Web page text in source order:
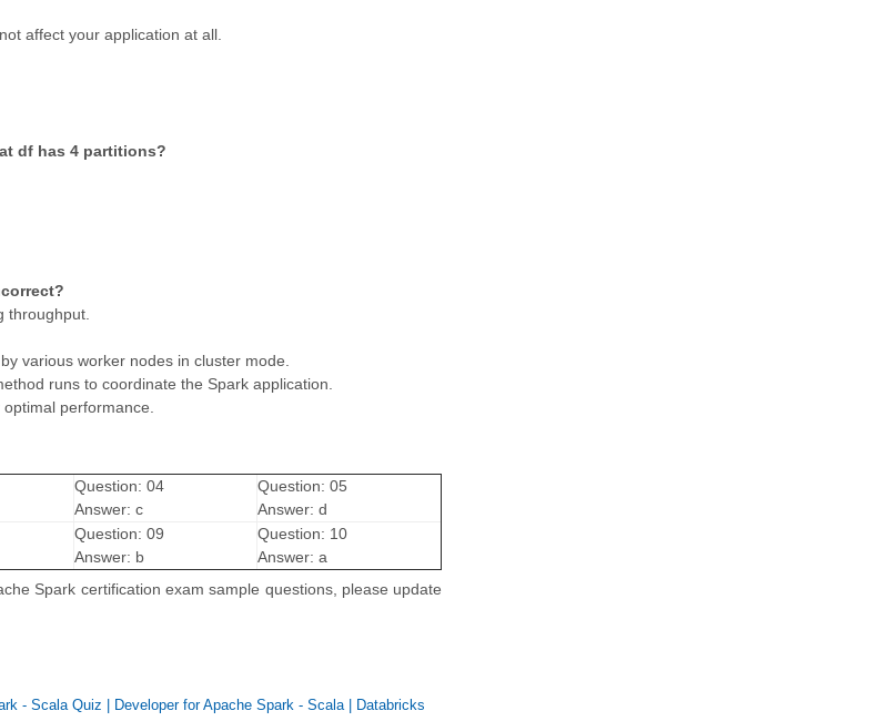
affect your application at all.
df has 4 partitions?
throughput.
various worker nodes in cluster mode.
runs to coordinate the Spark application.
performance.
Question: 04
Answer: c
Question: 05
Answer: d
Question: 09
Answer: b
Question: 10
Answer: a
Spark certification exam sample questions, please update
- Scala Quiz Developer for Apache Spark - Scala|
Databricks